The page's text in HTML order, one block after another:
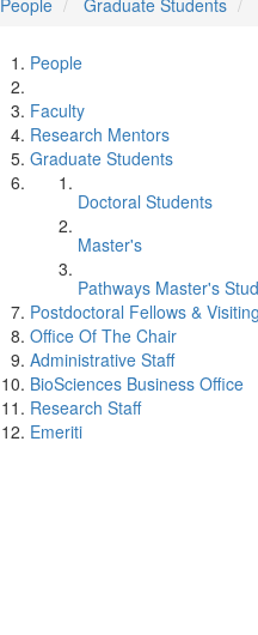
People
Graduate Students
People
Faculty
Research Mentors
Graduate Students
Doctoral Students
Master's
Pathways Master's
Postdoctoral Fellows &
Office Of The Chair
Administrative Staff
BioSciences Business Office
Research Staff
Emeriti